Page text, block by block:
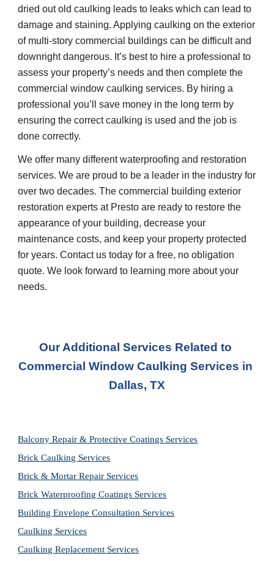
dried out old caulking leads to leaks which can lead to
damage and staining. Applying caulking on the exterior
of multi-story commercial buildings can be difficult and
downright dangerous. It’s best to hire a professional to
assess your property’s needs and then complete the
commercial window caulking services. By hiring a
professional you’ll save money in the long term by
ensuring the correct caulking is used and the job is
done correctly.
We offer many different waterproofing and restoration
services. We are proud to be a leader in the industry for
over two decades. The commercial building exterior
restoration experts at Presto are ready to restore the
appearance of your building, decrease your
maintenance costs, and keep your property protected
for years. Contact us today for a free, no obligation
quote. We look forward to learning more about your
needs.
Our Additional Services Related to
Commercial Window Caulking Services
Dallas, TX
Balcony Repair & Protective Coatings Services
Brick Caulking Services
Brick & Mortar Repair Services
Brick Waterproofing Coatings Services
Building Envelope Consultation Services
Caulking Services
Caulking Replacement Services